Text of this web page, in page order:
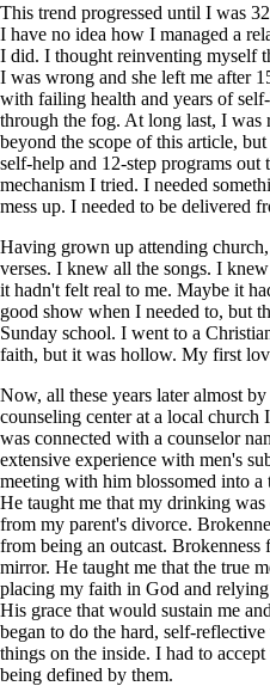
This trend progressed until I was
I have no idea how I managed a
I did. I thought reinventing myself
I was wrong and she left me after
with failing health and years of
through the fog. At long last, I was
beyond the scope of this article,
self-help and 12-step programs
mechanism I tried. I needed
mess up. I needed to be delivered
Having grown up attending
verses. I knew all the songs. I
it hadn't felt real to me. Maybe it
good show when I needed to, but
Sunday school. I went to a
faith, but it was hollow. My first
Now, all these years later almost
counseling center at a local
was connected with a counselor
extensive experience with men's
meeting with him blossomed into
He taught me that my drinking was
from my parent's divorce.
from being an outcast.
mirror. He taught me that the true
placing my faith in God and
His grace that would sustain me
began to do the hard, self-
things on the inside. I had to
being defined by them.